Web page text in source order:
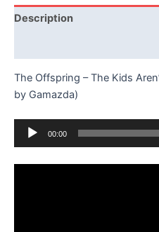
Description
The Offspring – The Kids
by Gamazda)
Audio
00:00